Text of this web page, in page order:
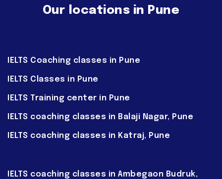
Our locations in Pune
IELTS Coaching classes in Pune
IELTS Classes in Pune
IELTS Training center in Pune
IELTS coaching classes in Balaji Nagar, Pune
IELTS coaching classes in Katraj, Pune
IELTS coaching classes in Ambegaon Budruk,